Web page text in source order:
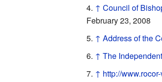
↑ Council of
February 23, 2008
↑ Address of the
↑ The
↑ http://